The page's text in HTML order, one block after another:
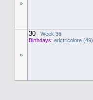
»
»
30- Week 36
Birthdays: erictricolore (49)